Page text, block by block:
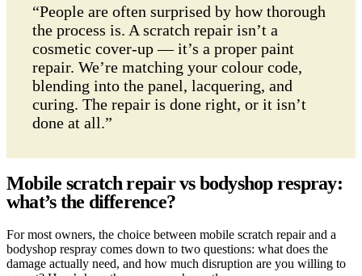
“People are often surprised by how thorough
the process is. A scratch repair isn’t a
cosmetic cover-up — it’s a proper paint
repair. We’re matching your colour code,
blending into the panel, lacquering, and
curing. The repair is done right, or it isn’t
done at all.”
Mobile scratch repair vs bodyshop respray:
what’s the difference?
For most owners, the choice between mobile scratch repair and a
bodyshop respray comes down to two questions: what does the
damage actually need, and how much disruption are you willing to